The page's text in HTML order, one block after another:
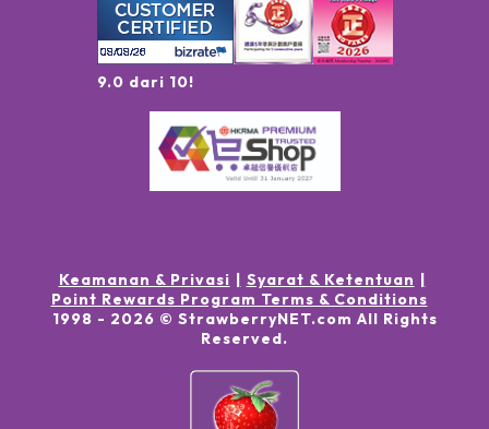
9.0 dari 10!
Keamanan & Privasi
Syarat & Ketentuan
Point Rewards Program Terms & Conditions
1998 - 2026 © StrawberryNET.com All Rights
Reserved.